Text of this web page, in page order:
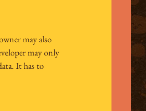
may also
may only
It has to